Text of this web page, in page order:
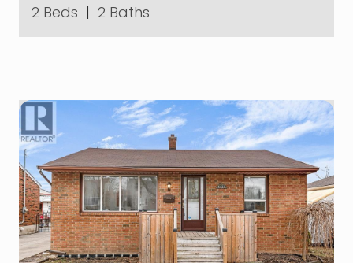
2 Beds | 2 Baths